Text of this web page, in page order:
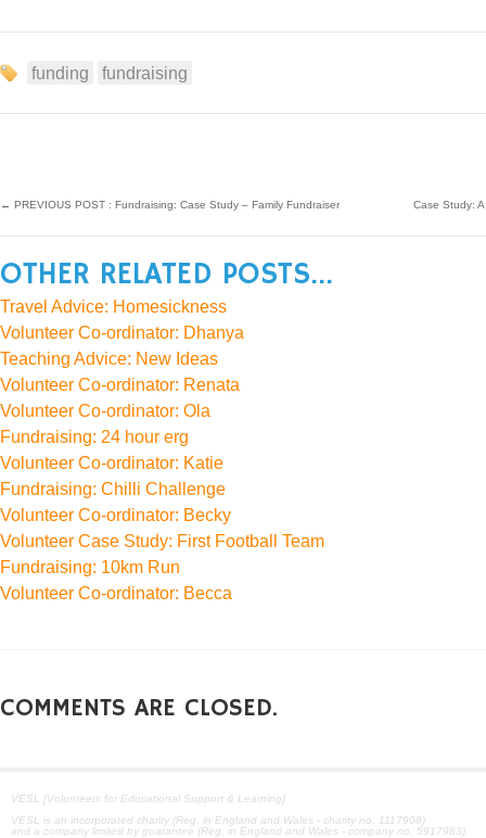
funding fundraising
← PREVIOUS POST : Fundraising: Case Study – Family Fundraiser Case Study:
OTHER RELATED POSTS...
Travel Advice: Homesickness
Volunteer Co-ordinator: Dhanya
Teaching Advice: New Ideas
Volunteer Co-ordinator: Renata
Volunteer Co-ordinator: Ola
Fundraising: 24 hour erg
Volunteer Co-ordinator: Katie
Fundraising: Chilli Challenge
Volunteer Co-ordinator: Becky
Volunteer Case Study: First Football Team
Fundraising: 10km Run
Volunteer Co-ordinator: Becca
COMMENTS ARE CLOSED.
VESL [Volunteers for Educational Support & Learning]
VESL is an incorporated charity (Reg. in England and Wales - charity no. 1117908)
and a company limited by guarantee (Reg. in England and Wales - company no. 5917983)